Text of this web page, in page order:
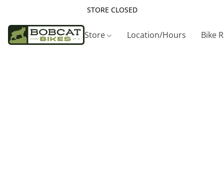
STORE CLOSED
Store Location/Hours Bike